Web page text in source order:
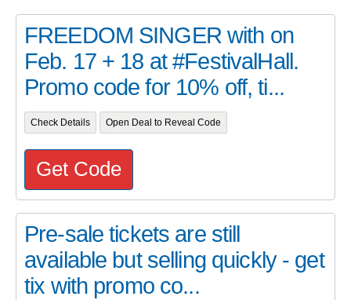
FREEDOM SINGER with on
Feb. 17 + 18 at #FestivalHall.
Promo code for 10% off, ti...
Check Details Open Deal to Reveal Code
Get Code
Pre-sale tickets are still
available but selling quickly - get
tix with promo co...